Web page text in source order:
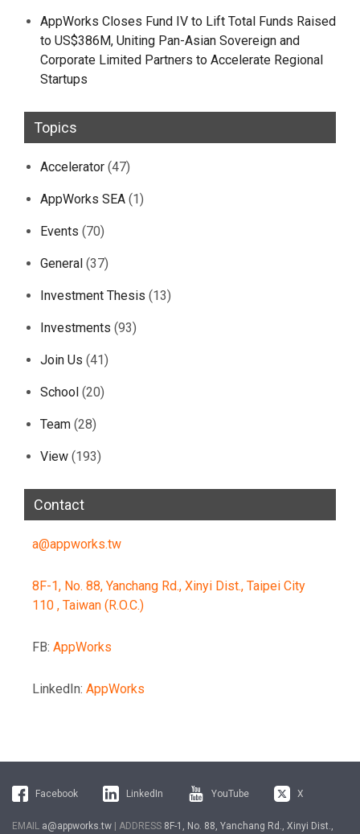
AppWorks Closes Fund IV to Lift Total Funds Raised
to US$386M, Uniting Pan-Asian Sovereign and
Corporate Limited Partners to Accelerate Regional
Startups
Topics
Accelerator (47)
AppWorks SEA (1)
Events (70)
General (37)
Investment Thesis (13)
Investments (93)
Join Us (41)
School (20)
Team (28)
View (193)
Contact
a@appworks.tw
8F-1, No. 88, Yanchang Rd., Xinyi Dist., Taipei City
110 , Taiwan (R.O.C.)
FB: AppWorks
LinkedIn: AppWorks
Facebook LinkedIn YouTube X
EMAIL a@appworks.tw | ADDRESS 8F-1, No. 88, Yanchang Rd., Xinyi Dist.,